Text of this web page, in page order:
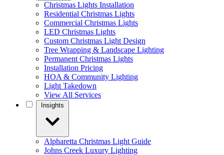
Christmas Lights Installation
Residential Christmas Lights
Commercial Christmas Lights
LED Christmas Lights
Custom Christmas Light Design
Tree Wrapping & Landscape Lighting
Permanent Christmas Lights
Installation Pricing
HOA & Community Lighting
Light Takedown
View All Services
Alpharetta Christmas Light Guide
Johns Creek Luxury Lighting